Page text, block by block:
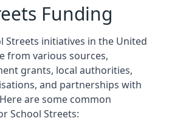
Funding
Streets initiatives in the United
from various sources,
grants, local authorities,
and partnerships with
are some common
School Streets: